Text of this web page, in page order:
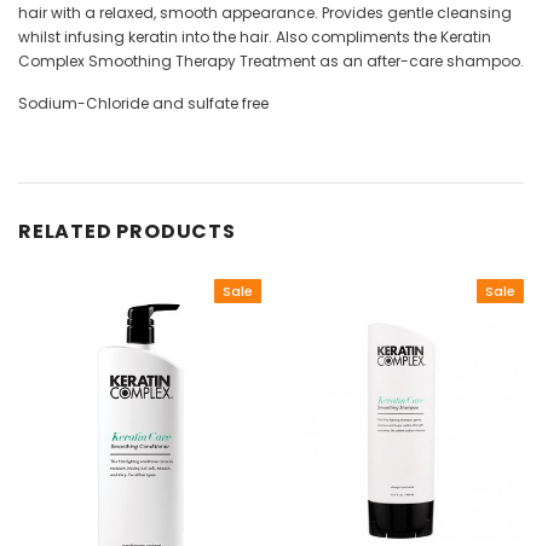
hair with a relaxed, smooth appearance. Provides gentle cleansing
whilst infusing keratin into the hair. Also compliments the Keratin
Complex Smoothing Therapy Treatment as an after-care shampoo.
Sodium-Chloride and sulfate free
RELATED PRODUCTS
Sale Sale